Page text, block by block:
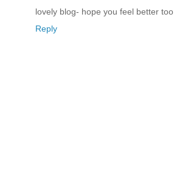
lovely blog- hope you feel better too
Reply